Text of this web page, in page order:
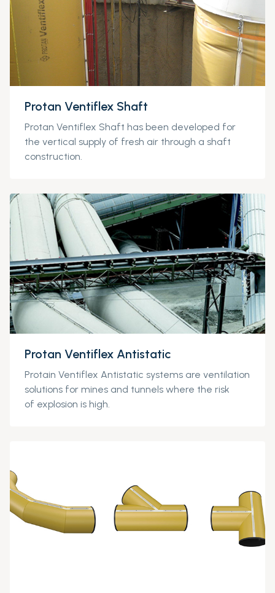
Protan Ventiflex Shaft
Protan Ventiflex Shaft has been developed for
the vertical supply of fresh air through a shaft
construction.
Protan Ventiflex Antistatic
Protain Ventiflex Antistatic systems are ventilation
solutions for mines and tunnels where the risk
of explosion is high.